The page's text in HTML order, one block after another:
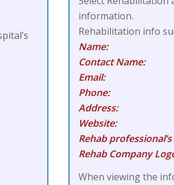
information.
Rehabilitation info
Name:
Contact Name:
Email:
Phone:
Address:
Website:
Rehab
Rehab Company
When viewing the